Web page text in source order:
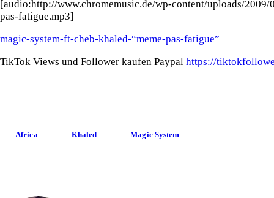
[audio:http://www.chromemusic.de/wp-content/uploads/
pas-fatigue.mp3]
magic-system-ft-cheb-khaled-“meme-pas-fatigue”
TikTok Views und Follower kaufen Paypal https://
Africa Khaled Magic System